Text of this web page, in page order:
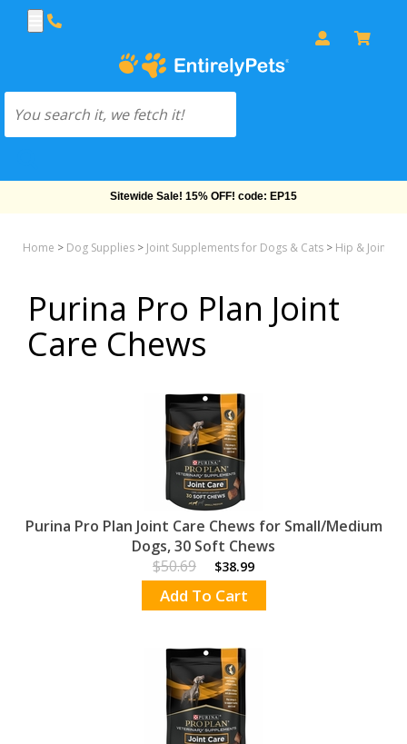
Sitewide Sale! 15% OFF! code: EP15
Home > Dog Supplies > Joint Supplements for Dogs & Cats > Hip & Joint
Purina Pro Plan Joint
Care Chews
Purina Pro Plan Joint Care Chews for Small/Medium
Dogs, 30 Soft Chews
$50.69
$38.99
Add To Cart